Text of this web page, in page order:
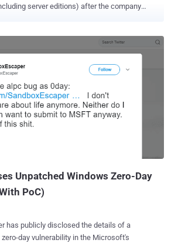
server editions) after the company
zero-day vulnerability resides in Microsoft Jet
could allow an attacker to remotely execute
vulnerable Windows computer. The
Engine, or simply JET (Joint Engine
engine integrated within several
Microsoft Access and Visual Basic.
released by Zero Day Initiative (ZDI),
to a problem with the management of
Unpatched Windows Zero-Day
PoC)
has publicly disclosed the details of a
day vulnerability in the Microsoft's